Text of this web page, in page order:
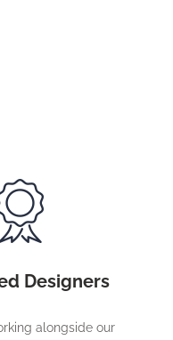
Designers
alongside our